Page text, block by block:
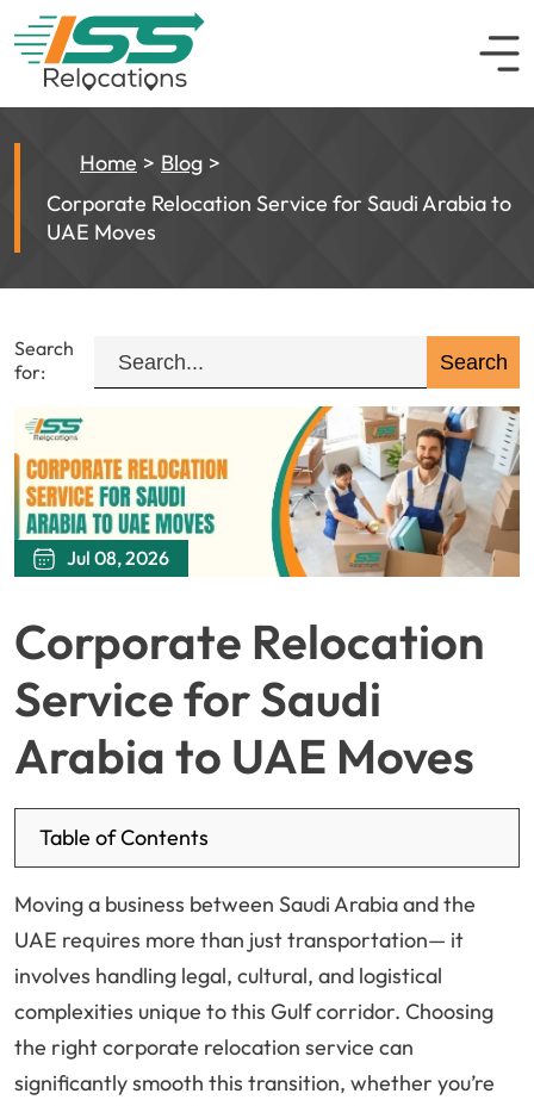
Home
Blog
Corporate Relocation Service for Saudi Arabia to
UAE Moves
Search
for:
Jul 08, 2026
Corporate Relocation
Service for Saudi
Arabia to UAE Moves
Table of Contents
Moving a business between Saudi Arabia and the
UAE requires more than just transportation— it
involves handling legal, cultural, and logistical
complexities unique to this Gulf corridor. Choosing
the right corporate relocation service can
significantly smooth this transition, whether you’re